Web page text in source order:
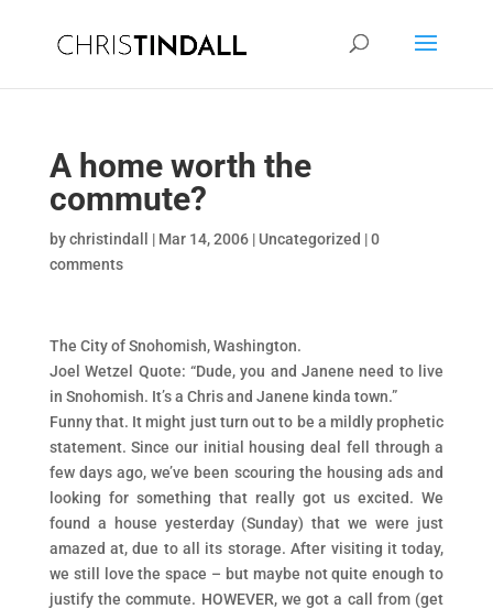
A home worth the
commute?
bychristindall | Mar 14, 2006| Uncategorized |0
comments
The City of Snohomish, Washington.
Joel Wetzel Quote: “Dude, you and Janene need to live
in Snohomish. It’s a Chris and Janene kinda town.”
Funny that. It might just turn out to be a mildly prophetic
statement. Since our initial housing deal fell through a
few days ago, we’ve been scouring the housing ads and
looking for something that really got us excited. We
found a house yesterday (Sunday) that we were just
amazed at, due to all its storage. After visiting it today,
we still love the space – but maybe not quite enough to
justify the commute. HOWEVER, we got a call from (get